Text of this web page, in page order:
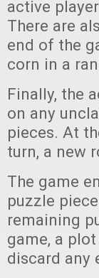
active
There are
end of the
corn in a
Finally, the
on any
pieces. At
turn, a new
The game
puzzle
remaining
game, a
discard any